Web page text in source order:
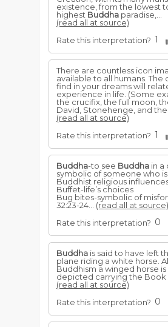
existence, from the lowest
highest Buddha paradise,...
(read all at source)
Rate this interpretation? 1
There are countless icon
available to all humans. The
find in your dreams will
experience in life. (Some
the crucifix, the full moon,
David, Stonehenge, and the
(read all at source)
Rate this interpretation? 1
Buddha-to see Buddha in a
symbolic of someone who
Buddhist religious
Buffet-life’s choices
Bug bites-symbolic of
32:23-24... (read all at source)
Rate this interpretation? 0
Buddha is said to have left
plane riding a white horse.
Buddhism a winged horse
depicted carrying the Book
(read all at source)
Rate this interpretation? 0